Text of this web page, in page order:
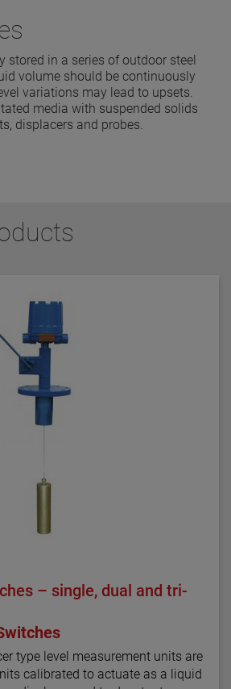
stored in a series of outdoor steel
volume should be continuously
variations may lead to upsets.
media with suspended solids
displacers and probes.
– single, dual and tri-
type level measurement units are
calibrated to actuate as a liquid